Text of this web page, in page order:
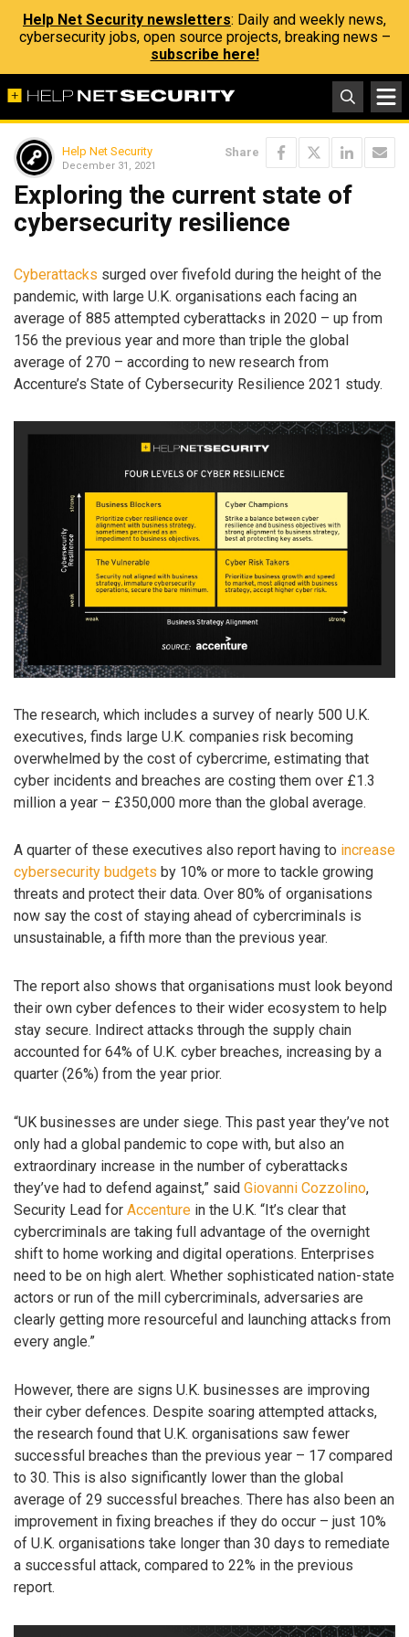
Help Net Security newsletters: Daily and weekly news,
cybersecurity jobs, open source projects, breaking news –
subscribe here!
Help Net Security
December 31, 2021
Share
Exploring the current state of
cybersecurity resilience
Cyberattacks surged over fivefold during the height of the
pandemic, with large U.K. organisations each facing an
average of 885 attempted cyberattacks in 2020 – up from
156 the previous year and more than triple the global
average of 270 – according to new research from
Accenture’s State of Cybersecurity Resilience 2021 study.
The research, which includes a survey of nearly 500 U.K.
executives, finds large U.K. companies risk becoming
overwhelmed by the cost of cybercrime, estimating that
cyber incidents and breaches are costing them over £1.3
million a year – £350,000 more than the global average.
A quarter of these executives also report having to increase
cybersecurity budgets by 10% or more to tackle growing
threats and protect their data. Over 80% of organisations
now say the cost of staying ahead of cybercriminals is
unsustainable, a fifth more than the previous year.
The report also shows that organisations must look beyond
their own cyber defences to their wider ecosystem to help
stay secure. Indirect attacks through the supply chain
accounted for 64% of U.K. cyber breaches, increasing by a
quarter (26%) from the year prior.
“UK businesses are under siege. This past year they’ve not
only had a global pandemic to cope with, but also an
extraordinary increase in the number of cyberattacks
they’ve had to defend against,” said Giovanni Cozzolino,
Security Lead for Accenture in the U.K. “It’s clear that
cybercriminals are taking full advantage of the overnight
shift to home working and digital operations. Enterprises
need to be on high alert. Whether sophisticated nation-state
actors or run of the mill cybercriminals, adversaries are
clearly getting more resourceful and launching attacks from
every angle.”
However, there are signs U.K. businesses are improving
their cyber defences. Despite soaring attempted attacks,
the research found that U.K. organisations saw fewer
successful breaches than the previous year – 17 compared
to 30. This is also significantly lower than the global
average of 29 successful breaches. There has also been an
improvement in fixing breaches if they do occur – just 10%
of U.K. organisations take longer than 30 days to remediate
a successful attack, compared to 22% in the previous
report.